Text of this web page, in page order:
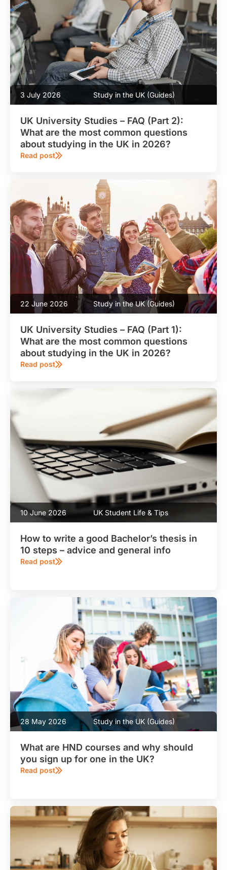
3 July 2026 Study in the UK (Guides)
UK University Studies – FAQ (Part 2):
What are the most common questions
about studying in the UK in 2026?
Read post
22 June 2026 Study in the UK (Guides)
UK University Studies – FAQ (Part 1):
What are the most common questions
about studying in the UK in 2026?
Read post
10 June 2026 UK Student Life & Tips
How to write a good Bachelor’s thesis in
10 steps – advice and general info
Read post
28 May 2026 Study in the UK (Guides)
What are HND courses and why should
you sign up for one in the UK?
Read post